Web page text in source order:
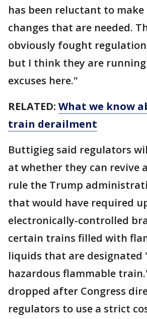
has been reluctant to
changes that are needed.
obviously fought
but I think they are
excuses here."
RELATED: What we know
train derailment
Buttigieg said regulators
at whether they can revive
rule the Trump
that would have required
electronically-controlled
certain trains filled with
liquids that are designated
hazardous flammable
dropped after Congress
regulators to use a strict